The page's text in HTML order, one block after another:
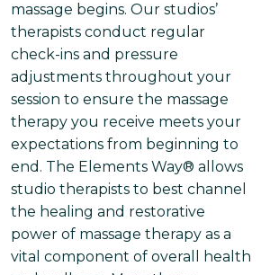
massage begins. Our studios’
therapists conduct regular
check-ins and pressure
adjustments throughout your
session to ensure the massage
therapy you receive meets your
expectations from beginning to
end. The Elements Way® allows
studio therapists to best channel
the healing and restorative
power of massage therapy as a
vital component of overall health